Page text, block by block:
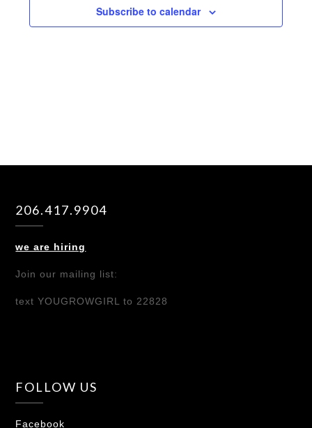
Subscribe to calendar
206.417.9904
we are hiring
Join our mailing list:
text YOUGROWGIRL to 22828
FOLLOW US
Facebook